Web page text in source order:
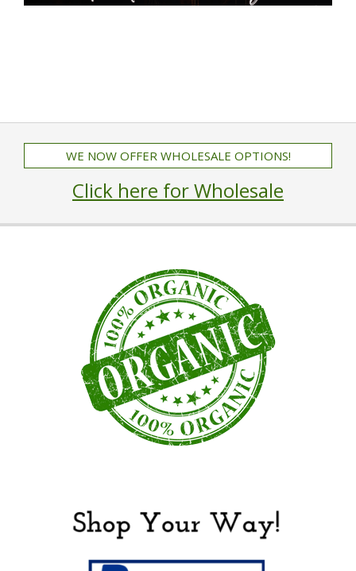
WE NOW OFFER WHOLESALE OPTIONS!
Click here for Wholesale